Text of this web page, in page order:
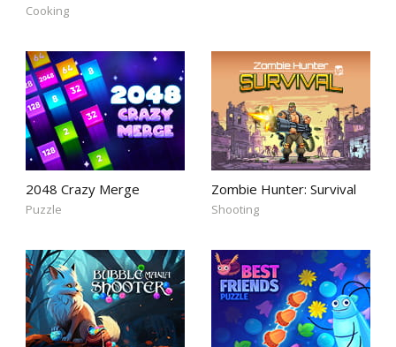
Cooking
2048 Crazy Merge
Puzzle
Zombie Hunter: Survival
Shooting